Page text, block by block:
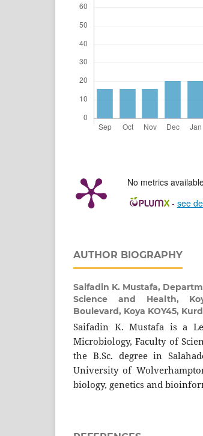
No metrics
- see
AUTHOR BIOGRAPHY
Saifadin K. Mustafa,
Science and Health,
Boulevard, Koya KOY45,
Saifadin K. Mustafa is a
Microbiology, Faculty of
the B.Sc. degree in
University of
biology, genetics and